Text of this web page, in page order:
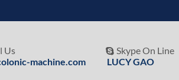
Us
machine.com
 Skype On Line
LUCY GAO